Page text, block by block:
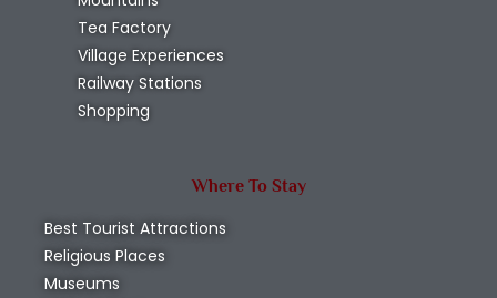
Tea Factory
Village Experiences
Railway Stations
Shopping
Where To Stay
Best Tourist Attractions
Religious Places
Museums